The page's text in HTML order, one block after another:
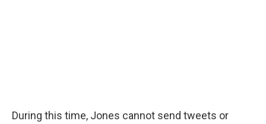
During this time, Jones cannot send tweets or